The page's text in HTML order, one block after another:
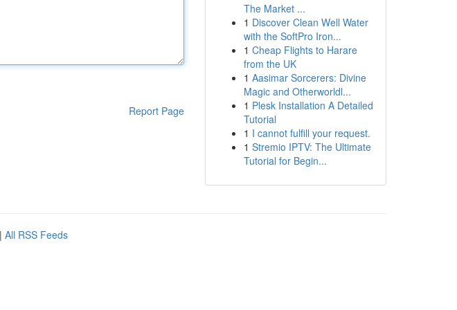
Report Page
The Market ...
1 Discover Clean Well Water
with the SoftPro Iron...
1 Cheap Flights to Harare
from the UK
1 Aasimar Sorcerers: Divine
Magic and Otherworldl...
1 Plesk Installation A Detailed
Tutorial
1 I cannot fulfill your request.
1 Stremio IPTV: The Ultimate
Tutorial for Begin...
| All RSS Feeds